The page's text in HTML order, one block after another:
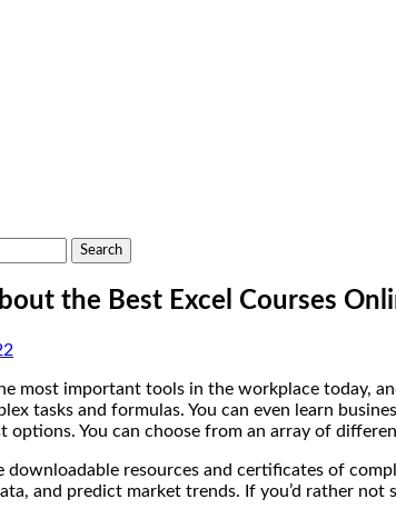
the Best Excel Courses
most important tools in the workplace today,
tasks and formulas. You can even learn
options. You can choose from an array of
downloadable resources and certificates of
and predict market trends. If you’d rather